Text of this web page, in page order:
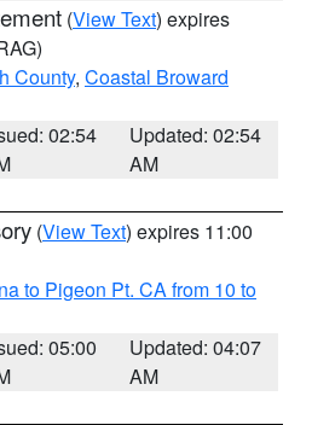
(View Text) expires
County, Coastal Broward
02:54
Updated: 02:54
AM
(View Text) expires 11:00
to Pigeon Pt. CA from 10 to
05:00
Updated: 04:07
AM